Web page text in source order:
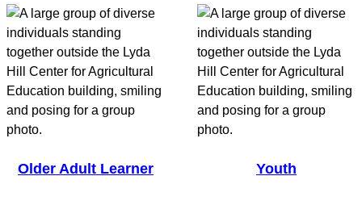
Older Adult Learner Youth